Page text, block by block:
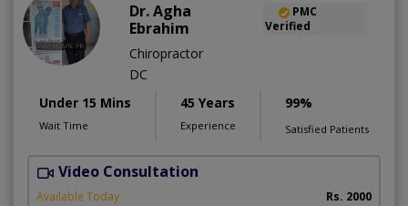
Dr. Agha
Ebrahim
PMC
Verified
Chiropractor
DC
Under 15 Mins
Wait Time
45 Years
Experience
99%
Satisfied Patients
Video Consultation
Available Today Rs. 2000